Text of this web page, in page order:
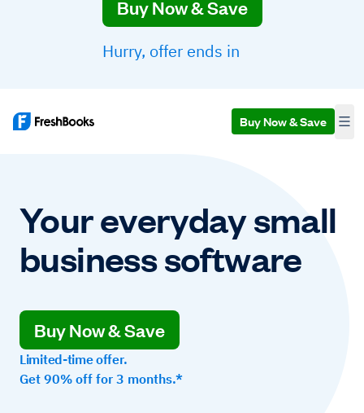
Buy Now & Save
Hurry, offer ends in
Buy Now & Save
Your everyday small
business software
Buy Now & Save
Limited-time offer.
Get 90% off for 3 months.*